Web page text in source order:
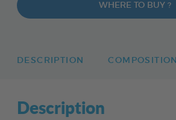
WHERE TO BUY ?
DESCRIPTION COMPOSITION
Description